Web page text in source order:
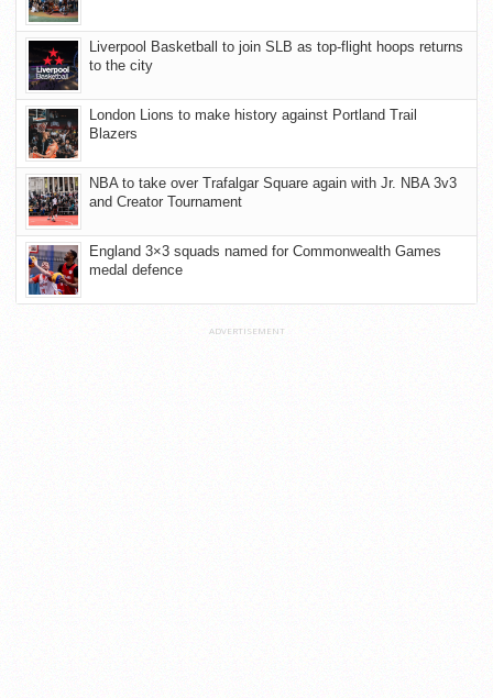
Liverpool Basketball to join SLB as top-flight hoops returns
to the city
London Lions to make history against Portland Trail
Blazers
NBA to take over Trafalgar Square again with Jr. NBA 3v3
and Creator Tournament
England 3×3 squads named for Commonwealth Games
medal defence
ADVERTISEMENT